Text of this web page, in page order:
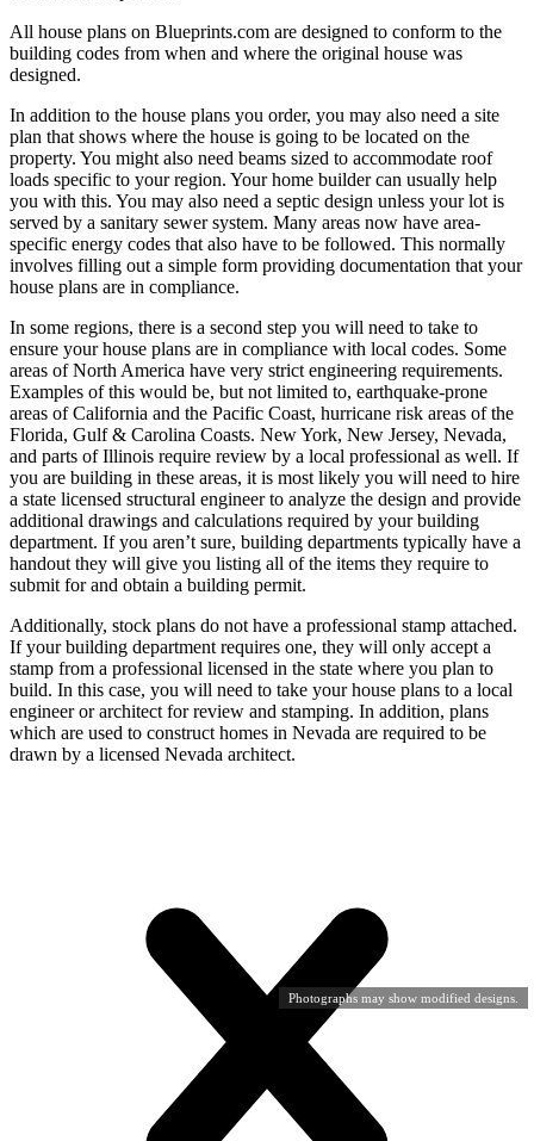
Photographs may show modified designs.
All house plans on Blueprints.com are designed to conform to the
building codes from when and where the original house was
designed.
In addition to the house plans you order, you may also need a site
plan that shows where the house is going to be located on the
property. You might also need beams sized to accommodate roof
loads specific to your region. Your home builder can usually help
you with this. You may also need a septic design unless your lot is
served by a sanitary sewer system. Many areas now have area-
specific energy codes that also have to be followed. This normally
involves filling out a simple form providing documentation that your
house plans are in compliance.
In some regions, there is a second step you will need to take to
ensure your house plans are in compliance with local codes. Some
areas of North America have very strict engineering requirements.
Examples of this would be, but not limited to, earthquake-prone
areas of California and the Pacific Coast, hurricane risk areas of the
Florida, Gulf & Carolina Coasts. New York, New Jersey, Nevada,
and parts of Illinois require review by a local professional as well. If
you are building in these areas, it is most likely you will need to hire
a state licensed structural engineer to analyze the design and provide
additional drawings and calculations required by your building
department. If you aren’t sure, building departments typically have a
handout they will give you listing all of the items they require to
submit for and obtain a building permit.
Additionally, stock plans do not have a professional stamp attached.
If your building department requires one, they will only accept a
stamp from a professional licensed in the state where you plan to
build. In this case, you will need to take your house plans to a local
engineer or architect for review and stamping. In addition, plans
which are used to construct homes in Nevada are required to be
drawn by a licensed Nevada architect.